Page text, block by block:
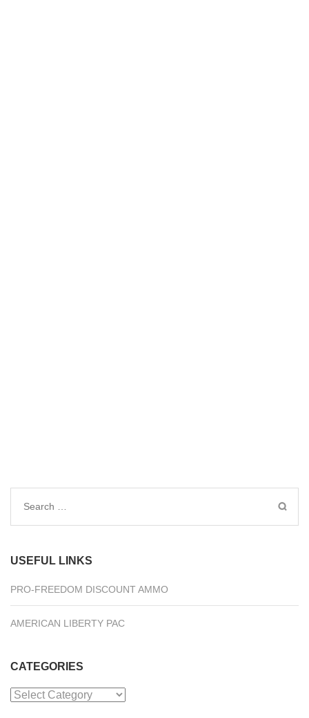
Search
USEFUL LINKS
PRO-FREEDOM DISCOUNT AMMO
AMERICAN LIBERTY PAC
CATEGORIES
Categories